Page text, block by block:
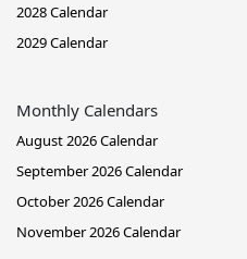
2028 Calendar
2029 Calendar
Monthly Calendars
August 2026 Calendar
September 2026 Calendar
October 2026 Calendar
November 2026 Calendar